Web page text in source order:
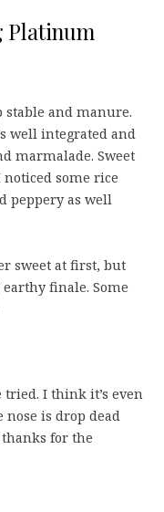
Platinum
and manure.
well integrated and
marmalade. Sweet
some rice
peppery as well
sweet at first, but
finale. Some
tried. I think it’s even
is drop dead
for the